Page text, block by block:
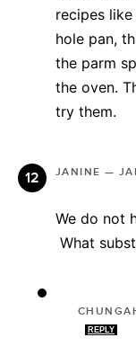
recipes
hole pan,
the parm
the oven.
try them.
JANINE —
We do not
What
REPLY